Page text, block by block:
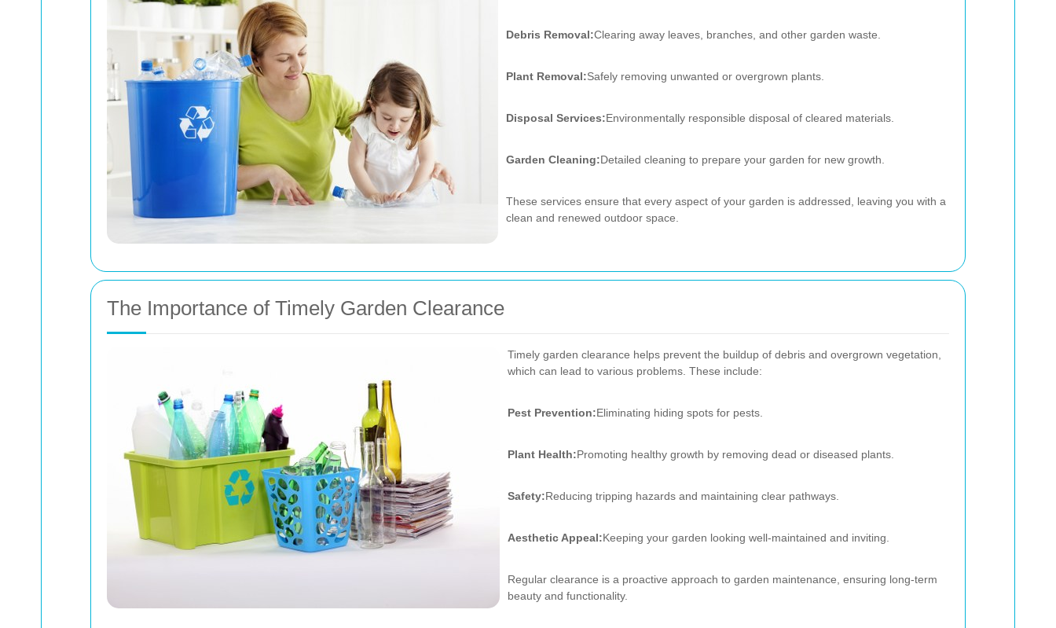
Debris Removal:Clearing away leaves, branches, and other garden waste.
Plant Removal:Safely removing unwanted or overgrown plants.
Disposal Services:Environmentally responsible disposal of cleared materials.
Garden Cleaning:Detailed cleaning to prepare your garden for new growth.
These services ensure that every aspect of your garden is addressed, leaving you with a
clean and renewed outdoor space.
The Importance of Timely Garden Clearance
Timely garden clearance helps prevent the buildup of debris and overgrown vegetation,
which can lead to various problems. These include:
Pest Prevention:Eliminating hiding spots for pests.
Plant Health:Promoting healthy growth by removing dead or diseased plants.
Safety:Reducing tripping hazards and maintaining clear pathways.
Aesthetic Appeal:Keeping your garden looking well-maintained and inviting.
Regular clearance is a proactive approach to garden maintenance, ensuring long-term
beauty and functionality.